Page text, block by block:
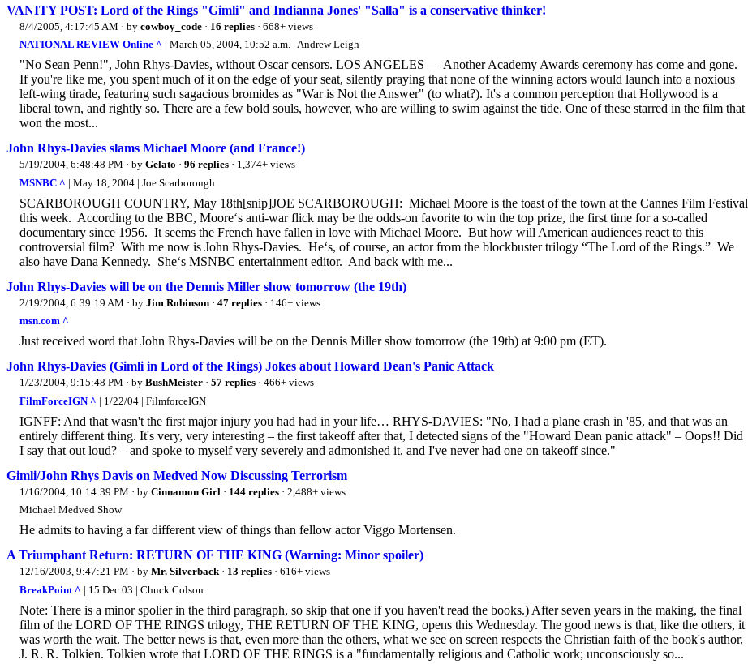
VANITY POST: Lord of the Rings "Gimli" and Indianna Jones' "Salla" is a conservative thinker!
8/4/2005, 4:17:45 AM · by cowboy_code · 16 replies · 668+ views
NATIONAL REVIEW Online ^ | March 05, 2004, 10:52 a.m. | Andrew Leigh
"No Sean Penn!", John Rhys-Davies, without Oscar censors. LOS ANGELES — Another Academy Awards ceremony has come and gone.
If you're like me, you spent much of it on the edge of your seat, silently praying that none of the winning actors would launch into a noxious
left-wing tirade, featuring such sagacious bromides as "War is Not the Answer" (to what?). It's a common perception that Hollywood is a
liberal town, and rightly so. There are a few bold souls, however, who are willing to swim against the tide. One of these starred in the film that
won the most...
John Rhys-Davies slams Michael Moore (and France!)
5/19/2004, 6:48:48 PM · by Gelato · 96 replies · 1,374+ views
MSNBC ^ | May 18, 2004 | Joe Scarborough
SCARBOROUGH COUNTRY, May 18th[snip]JOE SCARBOROUGH: Michael Moore is the toast of the town at the Cannes Film Festival
this week. According to the BBC, Moore‘s anti-war flick may be the odds-on favorite to win the top prize, the first time for a so-called
documentary since 1956. It seems the French have fallen in love with Michael Moore. But how will American audiences react to this
controversial film? With me now is John Rhys-Davies. He‘s, of course, an actor from the blockbuster trilogy “The Lord of the Rings.” We
also have Dana Kennedy. She‘s MSNBC entertainment editor. And back with me...
John Rhys-Davies will be on the Dennis Miller show tomorrow (the 19th)
2/19/2004, 6:39:19 AM · by Jim Robinson · 47 replies · 146+ views
msn.com ^
Just received word that John Rhys-Davies will be on the Dennis Miller show tomorrow (the 19th) at 9:00 pm (ET).
John Rhys-Davies (Gimli in Lord of the Rings) Jokes about Howard Dean's Panic Attack
1/23/2004, 9:15:48 PM · by BushMeister · 57 replies · 466+ views
FilmForceIGN ^ | 1/22/04 | FilmforceIGN
IGNFF: And that wasn't the first major injury you had had in your life… RHYS-DAVIES: "No, I had a plane crash in '85, and that was an
entirely different thing. It's very, very interesting – the first takeoff after that, I detected signs of the "Howard Dean panic attack" – Oops!! Did
I say that out loud? – and spoke to myself very severely and admonished it, and I've never had one on takeoff since."
Gimli/John Rhys Davis on Medved Now Discussing Terrorism
1/16/2004, 10:14:39 PM · by Cinnamon Girl · 144 replies · 2,488+ views
Michael Medved Show
He admits to having a far different view of things than fellow actor Viggo Mortensen.
A Triumphant Return: RETURN OF THE KING (Warning: Minor spoiler)
12/16/2003, 9:47:21 PM · by Mr. Silverback· 13 replies · 616+ views
BreakPoint ^ | 15 Dec 03 | Chuck Colson
Note: There is a minor spolier in the third paragraph, so skip that one if you haven't read the books.) After seven years in the making, the final
film of the LORD OF THE RINGS trilogy, THE RETURN OF THE KING, opens this Wednesday. The good news is that, like the others, it
was worth the wait. The better news is that, even more than the others, what we see on screen respects the Christian faith of the book's author,
J. R. R. Tolkien. Tolkien wrote that LORD OF THE RINGS is a "fundamentally religious and Catholic work; unconsciously so...